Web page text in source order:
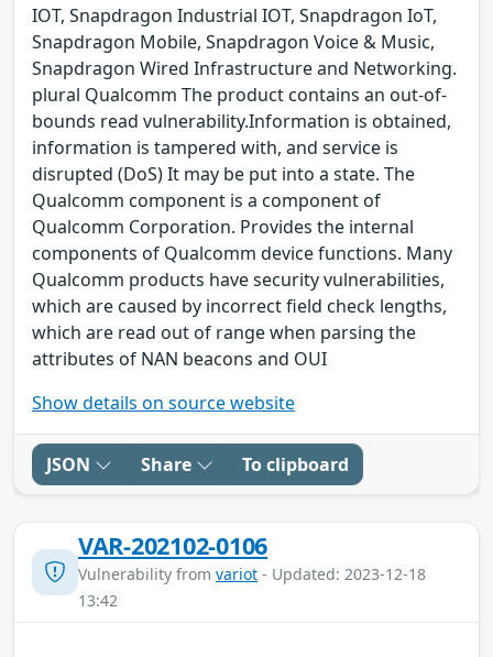
IOT, Snapdragon Industrial IOT, Snapdragon IoT,
Snapdragon Mobile, Snapdragon Voice & Music,
Snapdragon Wired Infrastructure and Networking.
plural Qualcomm The product contains an out-of-
bounds read vulnerability.Information is obtained,
information is tampered with, and service is
disrupted (DoS) It may be put into a state. The
Qualcomm component is a component of
Qualcomm Corporation. Provides the internal
components of Qualcomm device functions. Many
Qualcomm products have security vulnerabilities,
which are caused by incorrect field check lengths,
which are read out of range when parsing the
attributes of NAN beacons and OUI
Show details on source website
JSON Share To clipboard
VAR-202102-0106
Vulnerability from variot - Updated: 2023-12-18
13:42